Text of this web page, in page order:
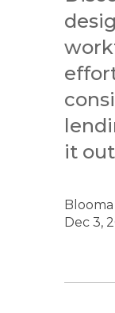
it
Blooma
Dec 3,